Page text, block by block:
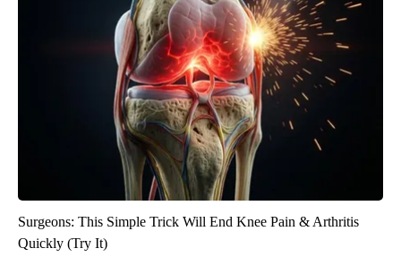
Surgeons: This Simple Trick Will End Knee Pain & Arthritis
Quickly (Try It)